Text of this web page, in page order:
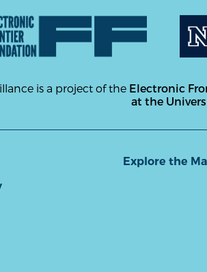
is a project of the Electronic
at the
Explore the